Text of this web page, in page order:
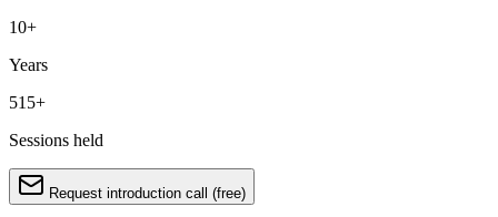
10+
Years
515+
Sessions held
Request introduction call (free)